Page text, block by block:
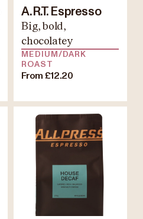
A.R.T. Espresso
Big, bold,
chocolatey
MEDIUM/DARK
ROAST
From £12.20